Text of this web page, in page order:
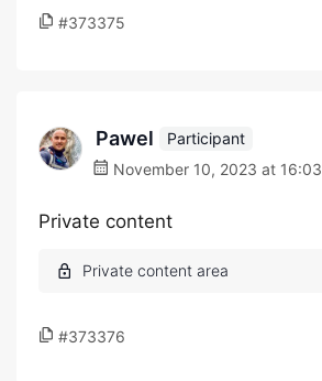
#373375
Pawel
Participant
November 10, 2023 at 16:03
Private content
#373376